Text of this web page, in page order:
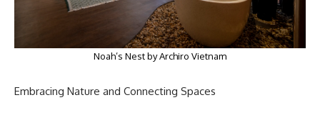
Noah’s Nest by Archiro Vietnam
Embracing Nature and Connecting Spaces